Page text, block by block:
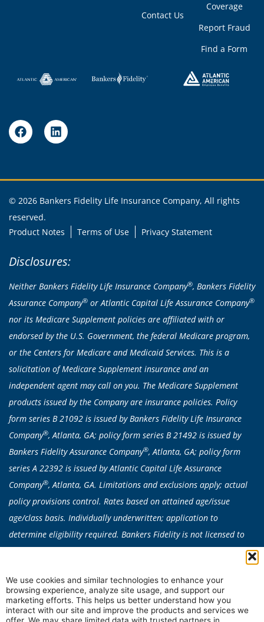
We use cookies and similar technologies to enhance your
browsing experience, analyze site usage, and support our
marketing efforts. This helps us better understand how you
interact with our site and improve the products and services we
Contact Us
Coverage
Report Fraud
Find a Form
© 2026 Bankers Fidelity Life Insurance Company, All rights
reserved.
Product Notes
Terms of Use Privacy Statement
Disclosures:
Neither Bankers Fidelity Life Insurance Company®, Bankers Fidelity
Assurance Company® or Atlantic Capital Life Assurance Company®
nor its Medicare Supplement policies are affiliated with or
endorsed by the U.S. Government, the federal Medicare program,
or the Centers for Medicare and Medicaid Services. This is a
solicitation of Medicare Supplement insurance and an
independent agent may call on you. The Medicare Supplement
products issued by the Company are insurance policies. Policy
form series B 21092 is issued by Bankers Fidelity Life Insurance
Company®, Atlanta, GA; policy form series B 21492 is issued by
Bankers Fidelity Assurance Company®, Atlanta, GA; policy form
series A 22392 is issued by Atlantic Capital Life Assurance
Company®, Atlanta, GA. Limitations and exclusions apply; actual
policy provisions control. Rates based on attained age/issue
age/class basis. Individually underwritten; application to
determine eligibility required. Bankers Fidelity is not licensed to
sell any products in CA, CT, NY or VT. Medicare Supplement
MN, MO, NE, NH, NV, NY, OR, RI, VT, WA, or WI. Plan availability
can vary by state.
In some states, all Medicare Supplement Insurance plans are